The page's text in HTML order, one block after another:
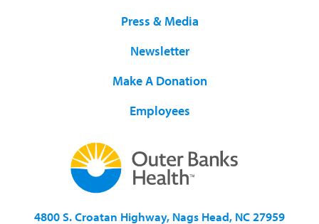
Press & Media
Newsletter
Make A Donation
Employees
4800 S. Croatan Highway, Nags Head, NC 27959